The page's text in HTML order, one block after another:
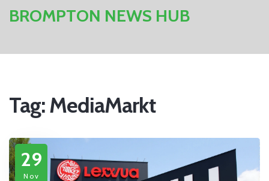
BROMPTON NEWS HUB
Tag: MediaMarkt
29
Nov